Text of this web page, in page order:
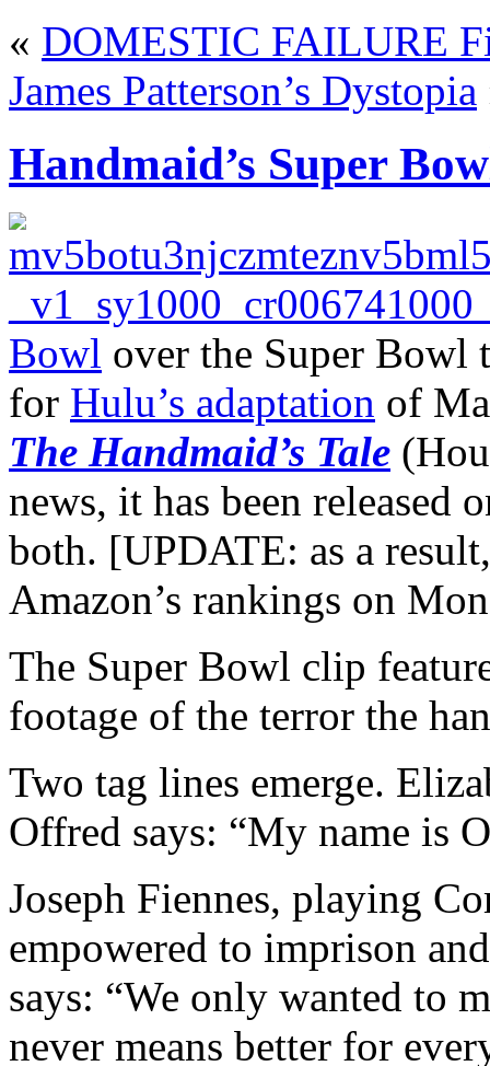
« DOMESTIC FAILURE
James Patterson’s Dystopia
Handmaid’s Super
Bowl over the Super Bowl
for Hulu’s adaptation of
The Handmaid’s Tale
news, it has been released
both. [UPDATE: as a
Amazon’s rankings on
The Super Bowl clip
footage of the terror the
Two tag lines emerge.
Offred says: “My name is
Joseph Fiennes, playing
empowered to imprison
says: “We only wanted to
never means better for